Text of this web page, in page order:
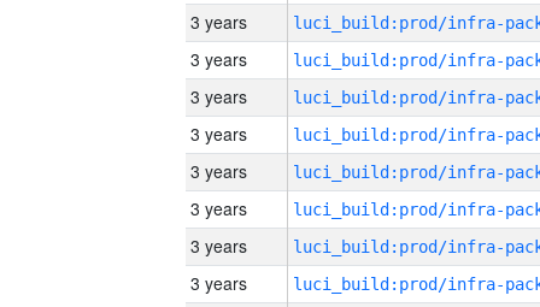
3 years
3 years
3 years
3 years
3 years
3 years
3 years
3 years